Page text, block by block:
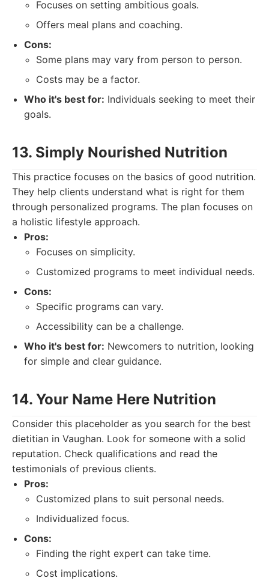
Focuses on setting ambitious goals.
Offers meal plans and coaching.
Cons:
Some plans may vary from person to person.
Costs may be a factor.
Who it's best for: Individuals seeking to meet their
goals.
13. Simply Nourished Nutrition
This practice focuses on the basics of good nutrition.
They help clients understand what is right for them
through personalized programs. The plan focuses on
a holistic lifestyle approach.
Pros:
Focuses on simplicity.
Customized programs to meet individual needs.
Cons:
Specific programs can vary.
Accessibility can be a challenge.
Who it's best for: Newcomers to nutrition, looking
for simple and clear guidance.
14. Your Name Here Nutrition
Consider this placeholder as you search for the best
dietitian in Vaughan. Look for someone with a solid
reputation. Check qualifications and read the
testimonials of previous clients.
Pros:
Customized plans to suit personal needs.
Individualized focus.
Cons:
Finding the right expert can take time.
Cost implications.